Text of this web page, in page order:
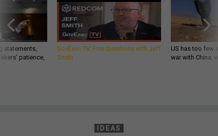
statements,
patience,
GovExec TV: Five Questions with Jeff
Smith
US has too few
war with China,
IDEAS